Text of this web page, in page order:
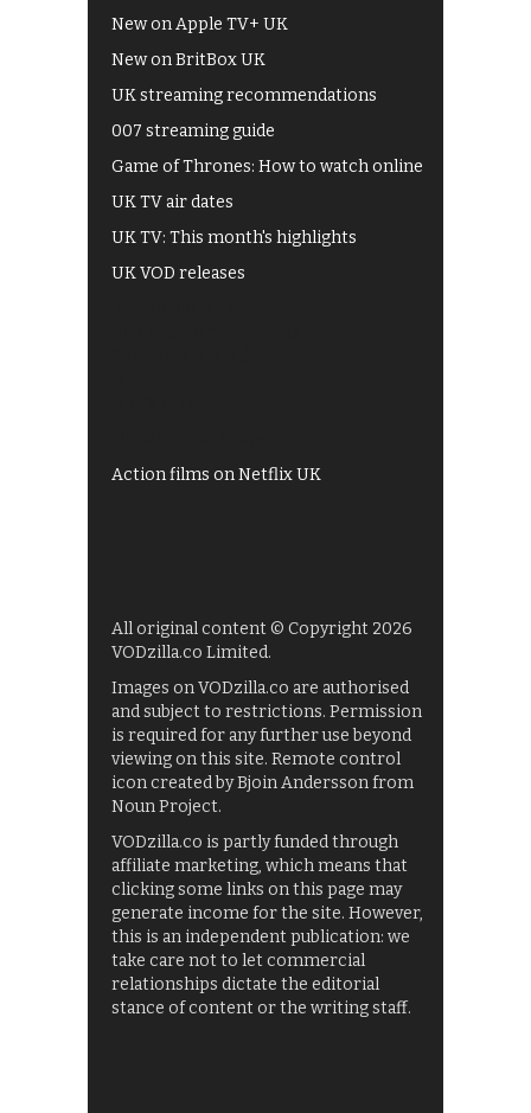
New on Apple TV+ UK
New on BritBox UK
UK streaming recommendations
007 streaming guide
Game of Thrones: How to watch online
UK TV air dates
UK TV: This month's highlights
UK VOD releases
Action films on Netflix UK
All original content © Copyright 2026
VODzilla.co Limited.
Images on VODzilla.co are authorised
and subject to restrictions. Permission
is required for any further use beyond
viewing on this site. Remote control
icon created by Bjoin Andersson from
Noun Project.
VODzilla.co is partly funded through
affiliate marketing, which means that
clicking some links on this page may
generate income for the site. However,
this is an independent publication: we
take care not to let commercial
relationships dictate the editorial
stance of content or the writing staff.